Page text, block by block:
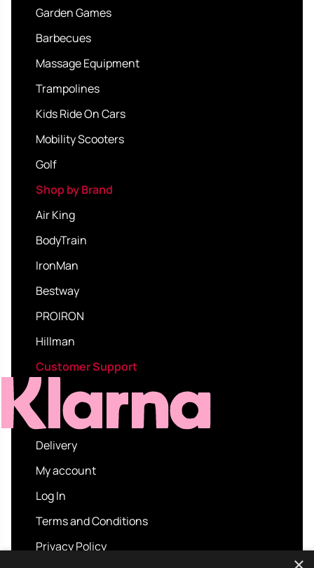
Garden Games
Barbecues
Massage Equipment
Trampolines
Kids Ride On Cars
Mobility Scooters
Golf
Shop by Brand
Air King
BodyTrain
IronMan
Bestway
PROIRON
Hillman
Customer Support
Delivery
My account
Log In
Terms and Conditions
Privacy Policy